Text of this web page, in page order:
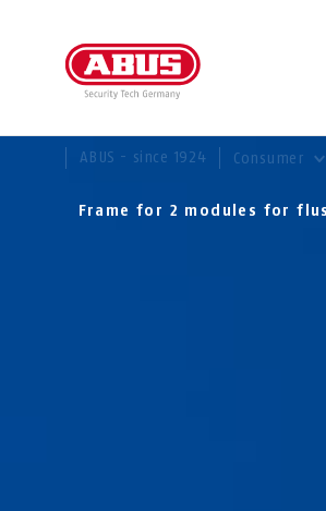
YOU ARE
ABUS - since 1924 Consumer
Frame for 2 modules for